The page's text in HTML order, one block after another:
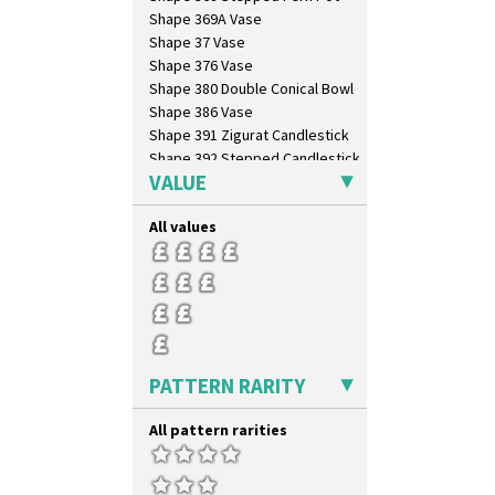
Shape 369A Vase
Shape 37 Vase
Shape 376 Vase
Shape 380 Double Conical Bowl
Shape 386 Vase
Shape 391 Zigurat Candlestick
Shape 392 Stepped Candlestick
Shape 400 Conical Rose Bowl
Shape 402 Covered Conical
Biscuit Jar
Shape 419 Circular Stepped
Bowl
Shape 420 Cigarette And Match
Holder
Shape 421 Large Circular
Stepped Fern Pot
Shape 447 Sardine Box
Shape 450 Vase
Shape 452 Vase
Shape 458 Inkwell
Shape 460 Vase
VALUE
All values
PATTERN RARITY
All pattern rarities